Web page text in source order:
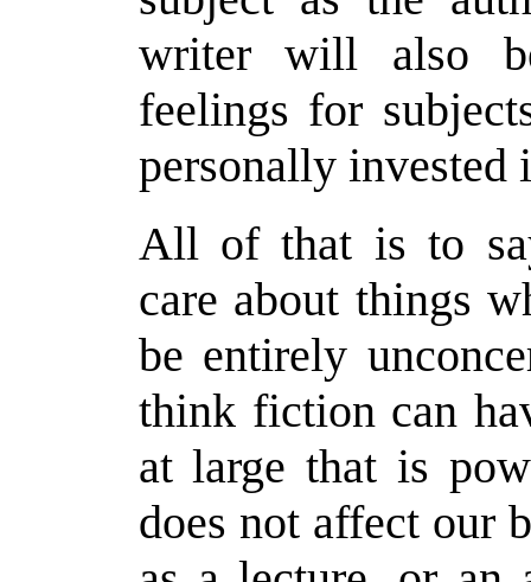
writer will also
feelings for
personally invested
All of that is to
care about things
be entirely
think fiction can
at large that is
does not affect our